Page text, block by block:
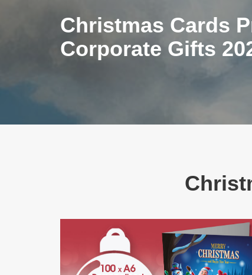
Christmas Cards
Corporate Gifts